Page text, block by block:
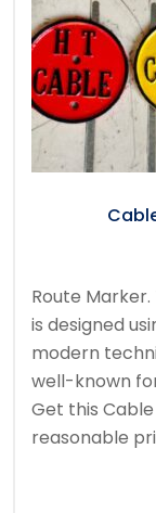
Route
is designed
modern
well-known
Get this
reasonable